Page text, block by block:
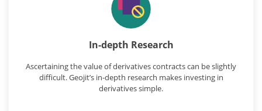
In-depth Research
Ascertaining the value of derivatives contracts can be slightly
difficult. Geojit’s in-depth research makes investing in
derivatives simple.